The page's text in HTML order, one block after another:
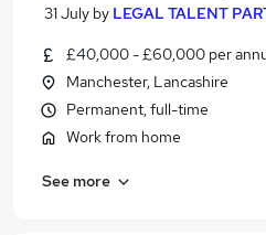
31 July by LEGAL TALENT
£40,000 - £60,000 per
Manchester, Lancashire
Permanent, full-time
Work from home
See more